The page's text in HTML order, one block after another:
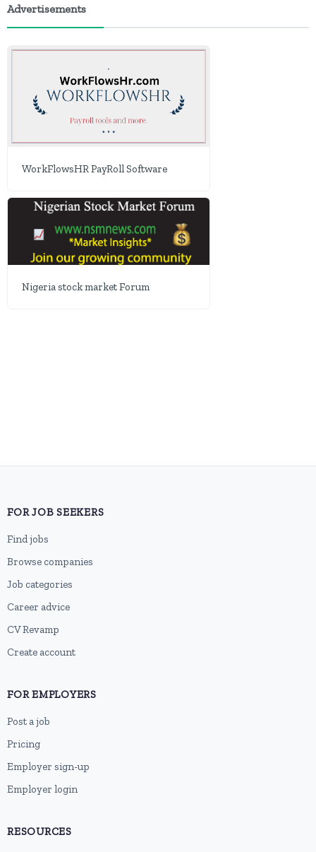
Advertisements
WorkFlowsHR PayRoll Software
Nigeria stock market Forum
FOR JOB SEEKERS
Find jobs
Browse companies
Job categories
Career advice
CV Revamp
Create account
FOR EMPLOYERS
Post a job
Pricing
Employer sign-up
Employer login
RESOURCES